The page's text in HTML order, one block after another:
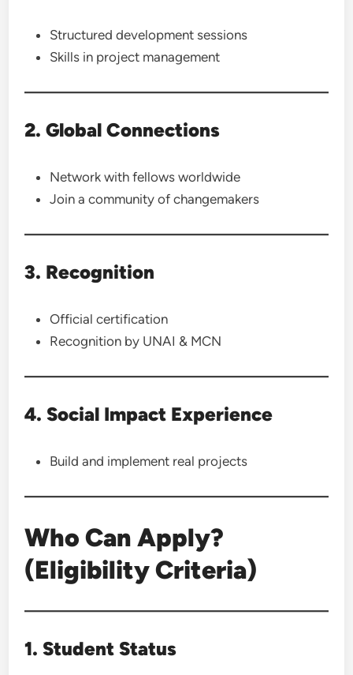
Structured development sessions
Skills in project management
2. Global Connections
Network with fellows worldwide
Join a community of changemakers
3. Recognition
Official certification
Recognition by UNAI & MCN
4. Social Impact Experience
Build and implement real projects
Who Can Apply?
(Eligibility Criteria)
1. Student Status